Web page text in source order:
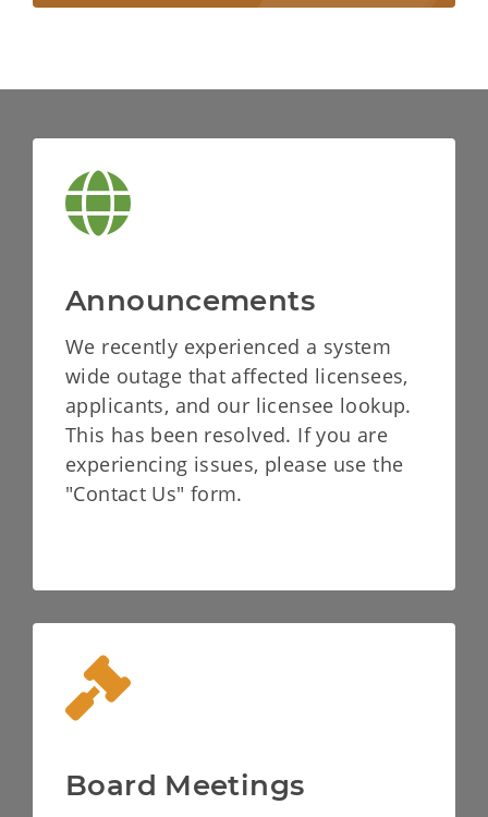
Announcements
We recently experienced a system
wide outage that affected licensees,
applicants, and our licensee lookup.
This has been resolved. If you are
experiencing issues, please use the
"Contact Us" form.
Board Meetings